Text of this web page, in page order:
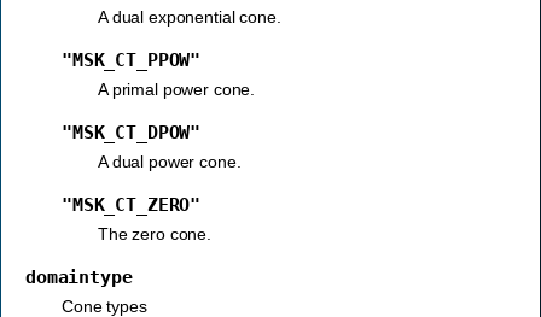
A dual exponential cone.
"MSK_CT_PPOW"
A primal power cone.
"MSK_CT_DPOW"
A dual power cone.
"MSK_CT_ZERO"
The zero cone.
domaintype
Cone types